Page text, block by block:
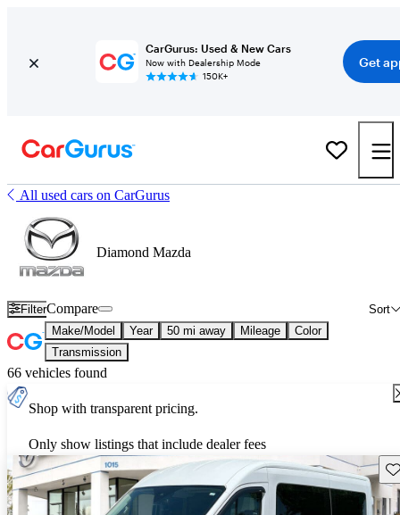
CarGurus: Used & New Cars
Now with Dealership Mode
150K+
Get
All used cars on CarGurus
Diamond Mazda
Filter Sort
Compare
Make/Model Year 50 mi away Mileage
Color
Transmission
66 vehicles found
Shop with transparent pricing.
Only show listings that include dealer fees